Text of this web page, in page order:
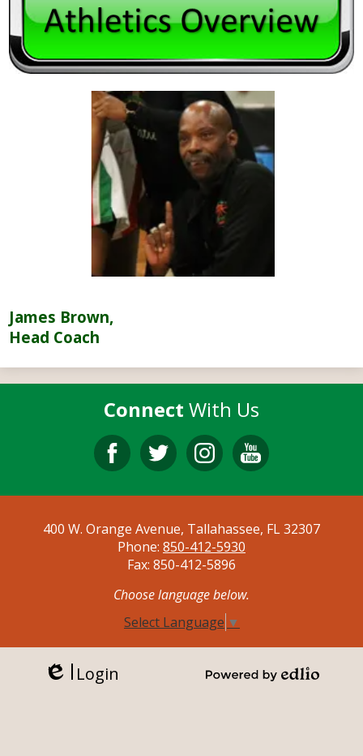
James Brown,
Head Coach
Connect With Us
400 W. Orange Avenue, Tallahassee, FL 32307
Phone: 850-412-5930
Fax: 850-412-5896
Choose language below.
Select Language ▼
Login